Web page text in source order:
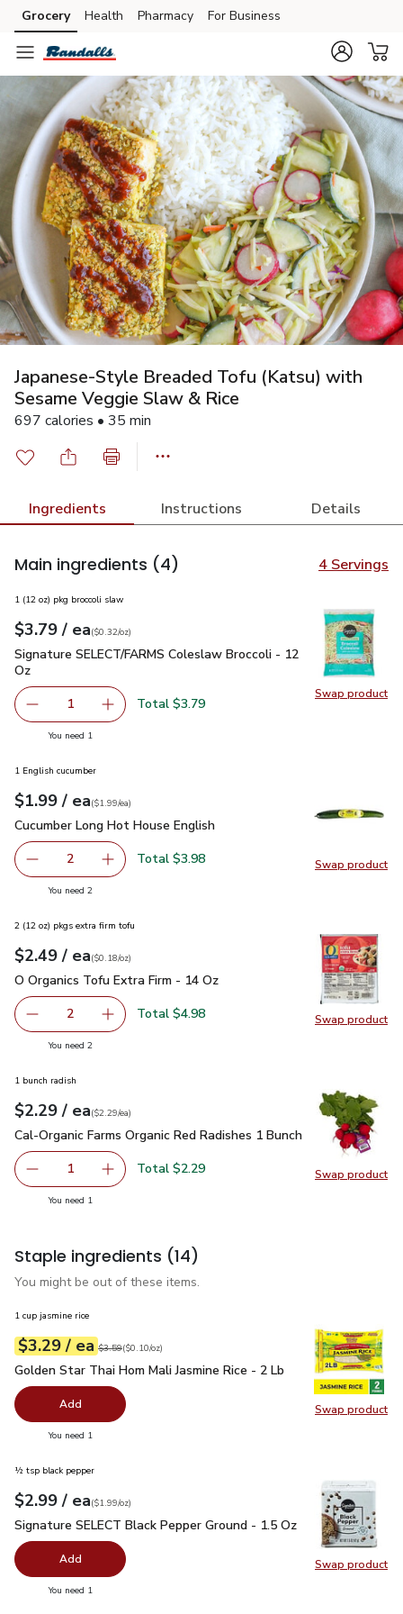
Skip to search
Skip to main content
Skip to cookie settings
Skip to chat
Grocery Health Pharmacy For Business
Japanese-Style Breaded Tofu (Katsu) with
Sesame Veggie Slaw & Rice
697 calories • 35 min
Ingredients Instructions Details
Main ingredients (4) 4 Servings
Swap product
Swap
1 (12 oz) pkg broccoli slaw
Your price$3.79
$3.79 / eaeach
$0.32perounce
($0.32/oz)
Signature SELECT/FARMS Coleslaw Broccoli - 12 Oz$3.79
Signature SELECT/FARMS Coleslaw Broccoli - 12
Oz
Remove Signature SELECT/FARMS Coleslaw Broccoli -
1 Add one, Signature SELECT/FARMS
Total $3.79
You need 1
Swap product
Swap
1 English cucumber
Your price$1.99
$1.99 / eaeach
$1.99pereach
($1.99/ea)
Cucumber Long Hot House English
Cucumber Long Hot House English
decrease Cucumber Long Hot House English
2 Add one, Cucumber Long Hot House English
Total $3.98
You need 2you have 2 selected
Swap product
Swap
2 (12 oz) pkgs extra firm tofu
Your price$2.49
$2.49 / eaeach
$0.18perounce
($0.18/oz)
O Organics Tofu Extra Firm - 14 Oz
O Organics Tofu Extra Firm - 14 Oz
decrease O Organics Tofu Extra Firm - 14 Oz
2 Add one, O Organics Tofu Extra Firm - 14 Oz
Total $4.98
You need 2you have 2 selected
Swap product
Swap
1 bunch radish
Your price$2.29
$2.29 / eaeach
$2.29pereach
($2.29/ea)
Cal-Organic Farms Organic Red Radishes 1 Bunch $2.29
Cal-Organic Farms Organic Red Radishes 1 Bunch
Remove Cal-Organic Farms Organic Red Radishes 1 Bunch
1 Add one, Cal-Organic Farms Organic Red
Total $2.29
You need 1
Staple ingredients (14)
You might be out of these items.
Swap product
Swap
1 cup jasmine rice
Your price$3.29
$3.29 / eaeach
Original price$3.59
$3.59
$0.10perounce ($0.10/oz)
Golden Star Thai Hom Mali Jasmine Rice - 2 Lb $3.29
Golden Star Thai Hom Mali Jasmine Rice - 2 Lb
Add
You need 1
Swap product
Swap
½ tsp black pepper
Your price$2.99
$2.99 / eaeach
$1.99perounce
($1.99/oz)
Signature SELECT Black Pepper Ground - 1.5 Oz$2.99
Signature SELECT Black Pepper Ground - 1.5 Oz
Add
You need 1